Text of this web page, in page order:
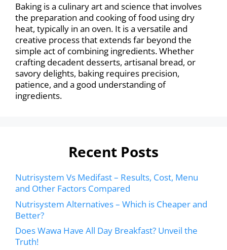
Baking is a culinary art and science that involves
the preparation and cooking of food using dry
heat, typically in an oven. It is a versatile and
creative process that extends far beyond the
simple act of combining ingredients. Whether
crafting decadent desserts, artisanal bread, or
savory delights, baking requires precision,
patience, and a good understanding of
ingredients.
Recent Posts
Nutrisystem Vs Medifast – Results, Cost, Menu
and Other Factors Compared
Nutrisystem Alternatives – Which is Cheaper and
Better?
Does Wawa Have All Day Breakfast? Unveil the
Truth!